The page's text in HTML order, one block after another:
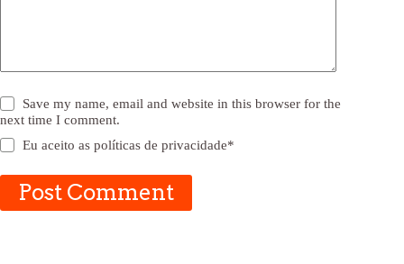
Save my name, email and website in this browser for the
next time I comment.
Eu aceito aspolíticas de privacidade*
Post Comment